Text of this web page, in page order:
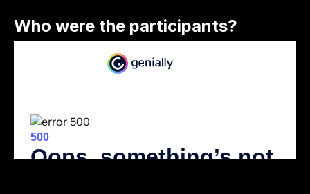
Who were the participants?